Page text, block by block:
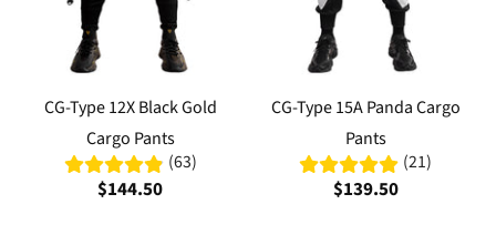
CG-Type 12X Black Gold
Cargo Pants
(63)
$144.50
CG-Type 15A Panda Cargo
Pants
(21)
$139.50